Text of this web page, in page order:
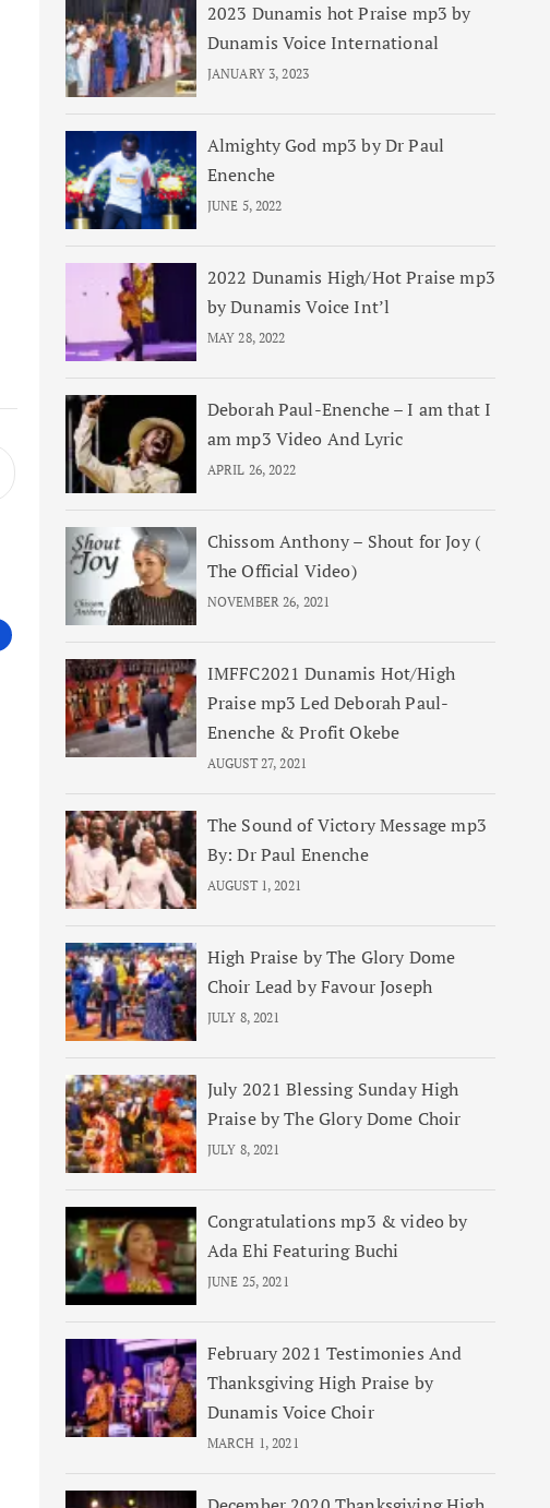
2023 Dunamis hot Praise mp3 by
Dunamis Voice International
JANUARY 3, 2023
Almighty God mp3 by Dr Paul
Enenche
JUNE 5, 2022
2022 Dunamis High/Hot Praise mp3
by Dunamis Voice Int’l
MAY 28, 2022
Deborah Paul-Enenche – I am that I
am mp3 Video And Lyric
APRIL 26, 2022
Chissom Anthony – Shout for Joy (
The Official Video)
NOVEMBER 26, 2021
IMFFC2021 Dunamis Hot/High
Praise mp3 Led Deborah Paul-
Enenche & Profit Okebe
AUGUST 27, 2021
The Sound of Victory Message mp3
By: Dr Paul Enenche
AUGUST 1, 2021
High Praise by The Glory Dome
Choir Lead by Favour Joseph
JULY 8, 2021
July 2021 Blessing Sunday High
Praise by The Glory Dome Choir
JULY 8, 2021
Congratulations mp3 & video by
Ada Ehi Featuring Buchi
JUNE 25, 2021
February 2021 Testimonies And
Thanksgiving High Praise by
Dunamis Voice Choir
MARCH 1, 2021